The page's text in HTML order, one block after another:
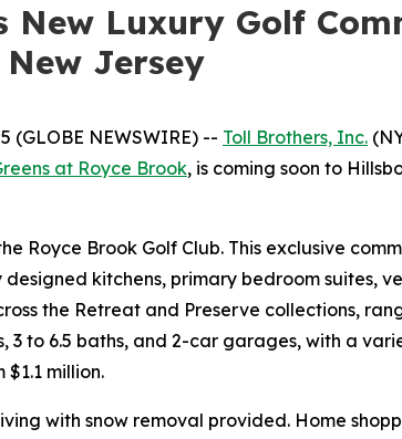
New Luxury Golf
Jersey
(GLOBE NEWSWIRE) -- Toll Brothers, Inc.
at Royce Brook, is coming soon to
Royce Brook Golf Club. This exclusive
kitchens, primary bedroom suites,
the Retreat and Preserve collections,
3 to 6.5 baths, and 2-car garages, with a
million.
with snow removal provided. Home